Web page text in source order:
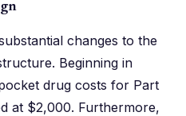
changes to the
Beginning in
drug costs for Part
at $2,000. Furthermore,